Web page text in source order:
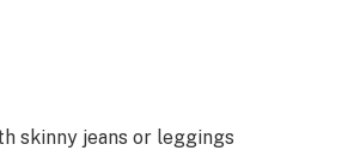
skinny jeans or leggings